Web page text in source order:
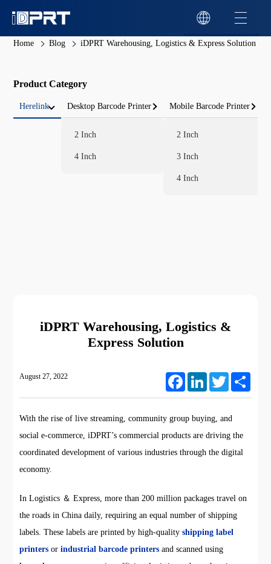
Home Blog iDPRT Warehousing, Logistics & Express Solution
Product Category
Herelink Desktop Barcode Printer
2 Inch
4 Inch
Mobile Barcode Printer
2 Inch
3 Inch
4 Inch
iDPRT Warehousing, Logistics &
Express Solution
August 27, 2022 FacebookLinkedIn Twitter
With the rise of live streaming, community group buying, and
social e-commerce, iDPRT’s commercial products are driving the
coordinated development of various industries through the digital
economy.
In Logistics ＆ Express, more than 200 million packages travel on
the roads in China daily, requiring an equal number of shipping
labels. These labels are printed by high-qualityshipping label
printers orindustrial barcode printers and scanned using